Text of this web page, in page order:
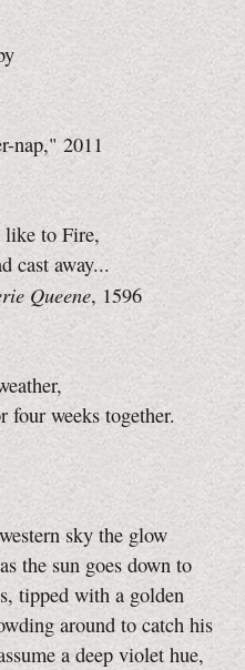
nap," 2011
like to Fire,
cast away...
Queene, 1596
weeks together.
sky the glow
the sun goes down to
tipped with a golden
around to catch his
a deep violet hue,